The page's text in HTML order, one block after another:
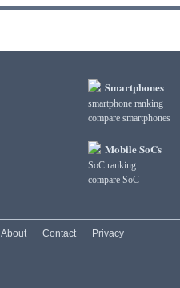
Smartphones
smartphone ranking
compare smartphones
Mobile SoCs
SoC ranking
compare SoC
About Contact Privacy